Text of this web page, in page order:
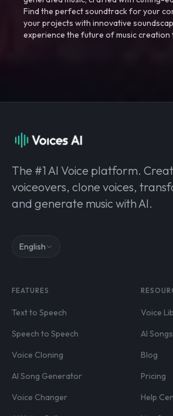
Find the perfect soundtrack for your
your projects with innovative
experience the future of music creation
The #1 AI Voice platform.
voiceovers, clone voices,
and generate music with AI.
English
FEATURES
Text to Speech
Speech to Speech
Voice Cloning
AI Song Generator
Voice Changer
Voice
AI Songs
Blog
Pricing
Help